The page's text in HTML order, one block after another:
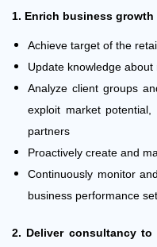
1. Enrich business growth
Achieve target of the
Update knowledge
Analyze client groups
exploit market
partners
Proactively create and
Continuously monitor
business performance
2. Deliver consultancy